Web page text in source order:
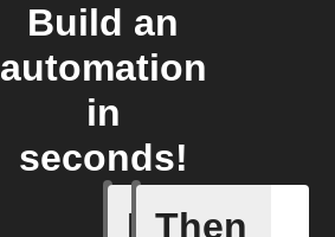
Build an
automation
in
seconds!
If Then